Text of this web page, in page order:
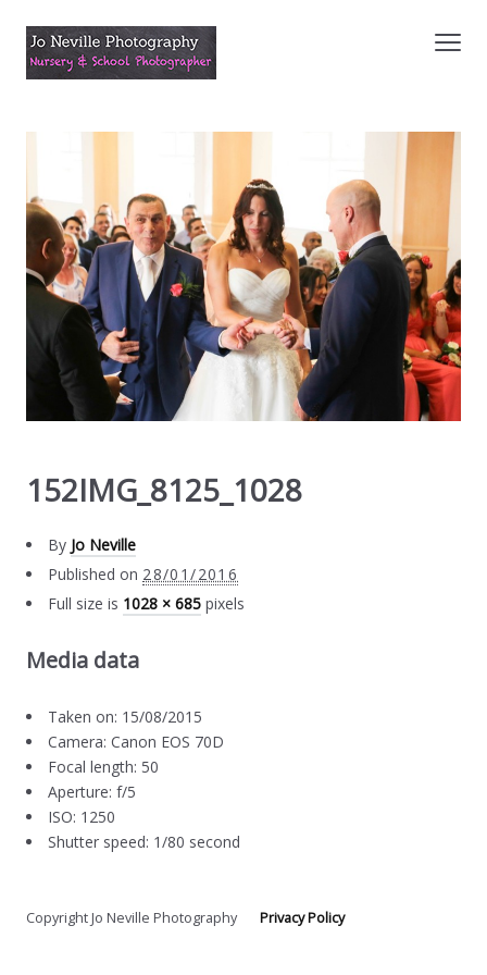
152IMG_8125_1028
By Jo Neville
Published on 28/01/2016
Full size is 1028 × 685 pixels
Media data
Taken on: 15/08/2015
Camera: Canon EOS 70D
Focal length: 50
Aperture: f/5
ISO: 1250
Shutter speed: 1/80 second
Copyright Jo Neville PhotographyPrivacy Policy